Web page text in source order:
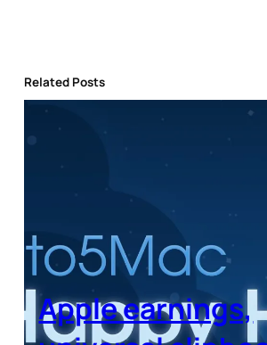
Related Posts
Apple earnings,